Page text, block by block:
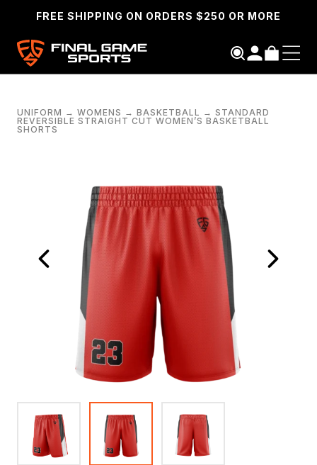
FREE SHIPPING ON ORDERS $250 OR MORE
UNIFORM → WOMENS → BASKETBALL → STANDARD
REVERSIBLE STRAIGHT CUT WOMEN’S BASKETBALL
SHORTS